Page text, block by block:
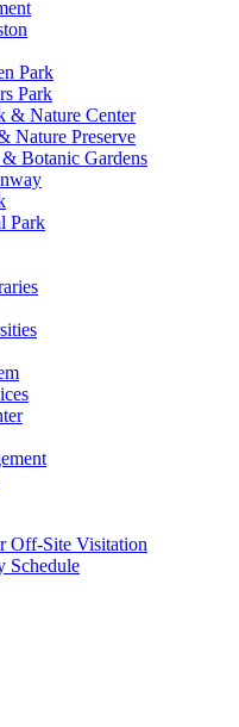
Park
Park
& Nature Center
Nature Preserve
Botanic Gardens
Park
Off-Site Visitation
Schedule